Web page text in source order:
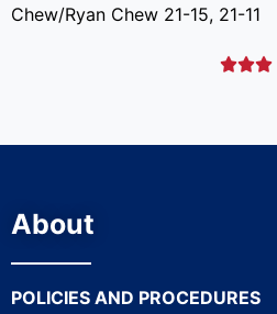
Chew/Ryan Chew 21-15, 21-11

About
POLICIES AND PROCEDURES